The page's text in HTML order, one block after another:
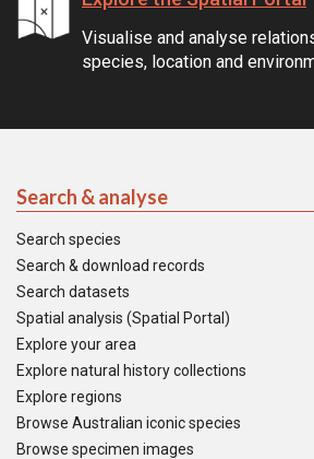
Visualise and analyse
species, location and
Search & analyse
Search species
Search & download records
Search datasets
Spatial analysis (Spatial Portal)
Explore your area
Explore natural history collections
Explore regions
Browse Australian iconic species
Browse specimen images